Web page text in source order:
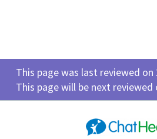
This page was last reviewed on
This page will be next reviewed